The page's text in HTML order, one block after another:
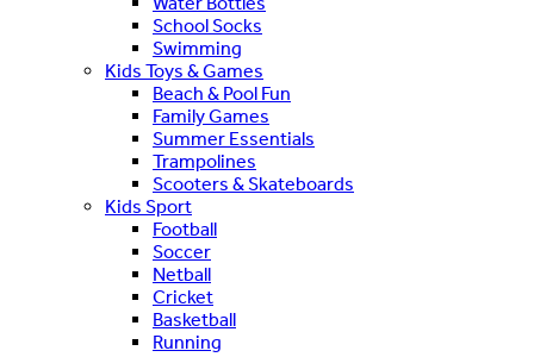
School Socks
Swimming
Kids Toys & Games
Beach & Pool Fun
Family Games
Summer Essentials
Trampolines
Scooters & Skateboards
Kids Sport
Football
Soccer
Netball
Cricket
Basketball
Running